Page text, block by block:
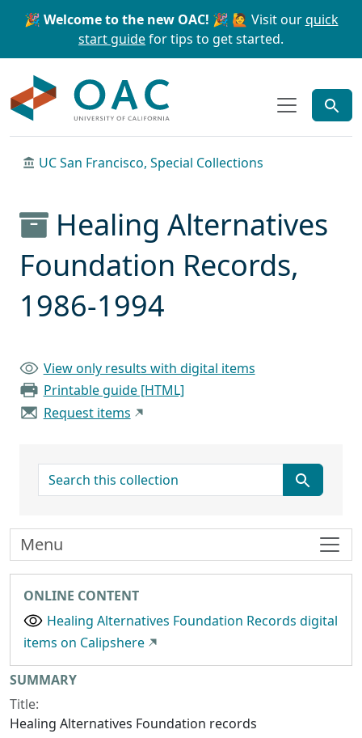
Skip to main content Skip to search
🎉 Welcome to the new OAC! 🎉 🙋 Visit ourquick
start guidefor tips to get started.
UC San Francisco, Special Collections
Healing Alternatives
Foundation Records,
1986-1994
View only results with digital items
Printable guide [HTML]
Request items
search for
ONLINE CONTENT
Healing Alternatives Foundation Records digital
items on Calipshere
Collection context
SUMMARY
Title:
Healing Alternatives Foundation records
Menu